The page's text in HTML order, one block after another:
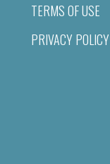
TERMS OF USE
PRIVACY POLICY